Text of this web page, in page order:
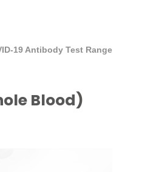
19 Antibody Test Range
Blood)